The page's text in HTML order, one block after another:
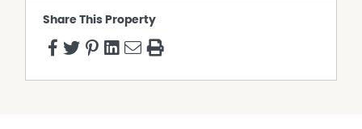
Share This Property